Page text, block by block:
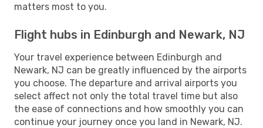
matters most to you.
Flight hubs in Edinburgh and Newark, NJ
Your travel experience between Edinburgh and
Newark, NJ can be greatly influenced by the airports
you choose. The departure and arrival airports you
select affect not only the total travel time but also
the ease of connections and how smoothly you can
continue your journey once you land in Newark, NJ.